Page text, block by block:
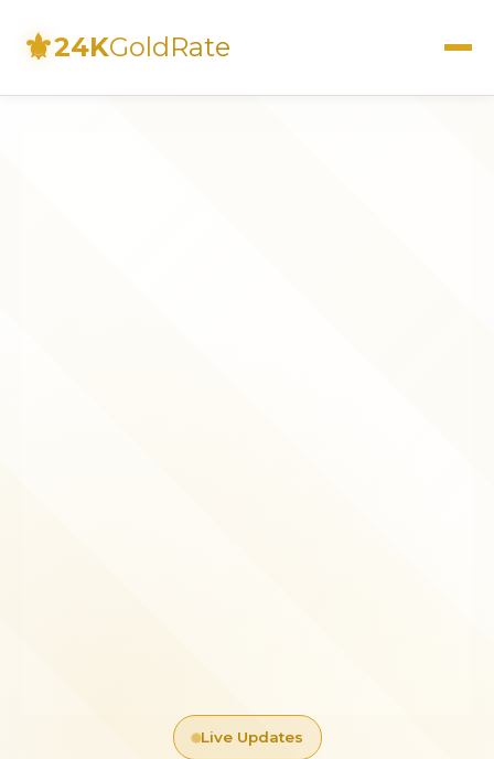
⚜24KGoldRate
Live Updates